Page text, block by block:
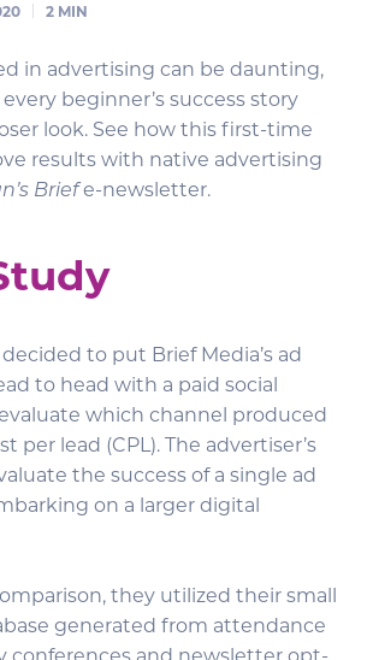
2 MIN
in advertising can be daunting,
beginner’s success story
look. See how this first-time
results with native advertising
Briefe-newsletter.
to put Brief Media’s ad
to head with a paid social
which channel produced
per lead (CPL). The advertiser’s
the success of a single ad
on a larger digital
they utilized their small
generated from attendance